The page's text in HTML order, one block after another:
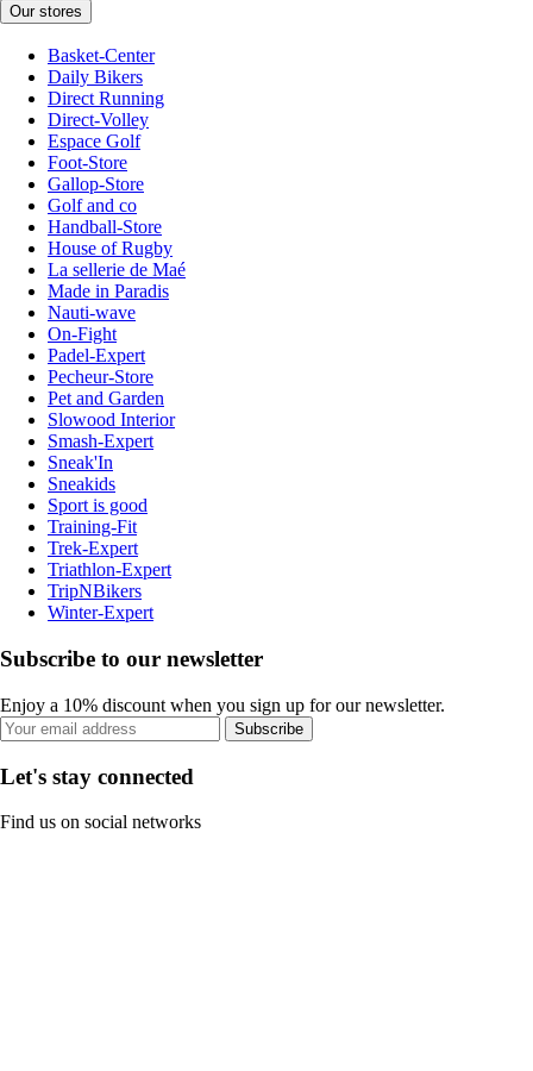
Our stores
Basket-Center
Daily Bikers
Direct Running
Direct-Volley
Espace Golf
Foot-Store
Gallop-Store
Golf and co
Handball-Store
House of Rugby
La sellerie de Maé
Made in Paradis
Nauti-wave
On-Fight
Padel-Expert
Pecheur-Store
Pet and Garden
Slowood Interior
Smash-Expert
Sneak'In
Sneakids
Sport is good
Training-Fit
Trek-Expert
Triathlon-Expert
TripNBikers
Winter-Expert
Subscribe to our newsletter
Enjoy a 10% discount when you sign up for our newsletter.
Subscribe
Let's stay connected
Find us on social networks